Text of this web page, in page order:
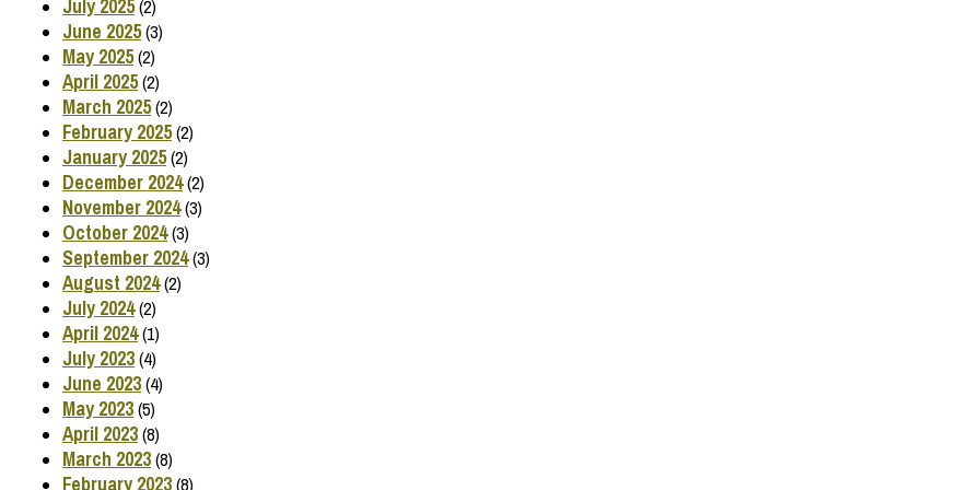
July 2025(2)
June 2025(3)
May 2025(2)
April 2025(2)
March 2025(2)
February 2025(2)
January 2025(2)
December 2024(2)
November 2024(3)
October 2024(3)
September 2024(3)
August 2024(2)
July 2024(2)
April 2024(1)
July 2023(4)
June 2023(4)
May 2023(5)
April 2023(8)
March 2023(8)
February 2023(8)